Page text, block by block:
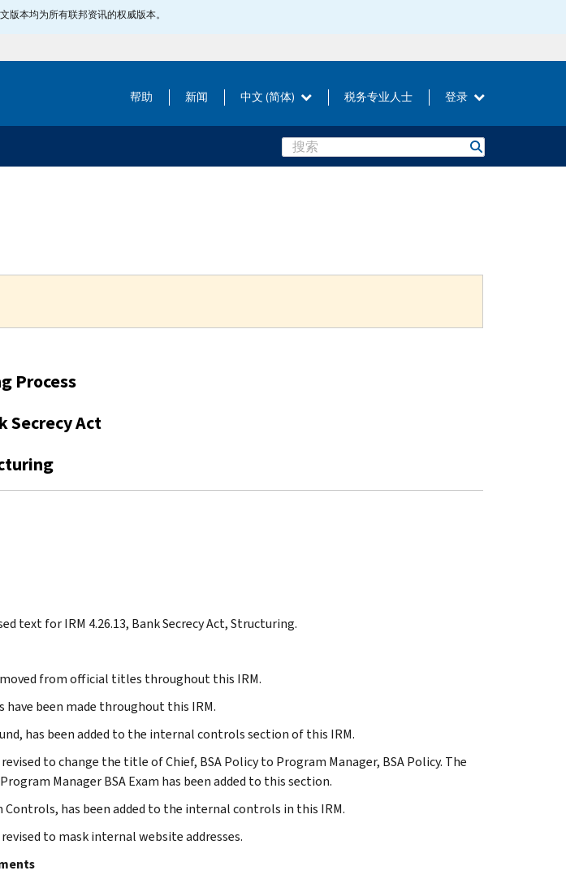
版本均为所有联邦资讯的权威版本。
帮助 新闻 中文 (简体) 税务专业人士 登录
Search
Process
Secrecy Act
text for IRM 4.26.13, Bank Secrecy Act, Structuring.
from official titles throughout this IRM.
been made throughout this IRM.
has been added to the internal controls section of this IRM.
revised to change the title of Chief, BSA Policy to Program Manager, BSA Policy. The
Manager BSA Exam has been added to this section.
Controls, has been added to the internal controls in this IRM.
revised to mask internal website addresses.